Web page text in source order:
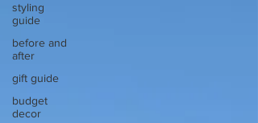
styling
guide
before and
after
gift guide
budget
decor